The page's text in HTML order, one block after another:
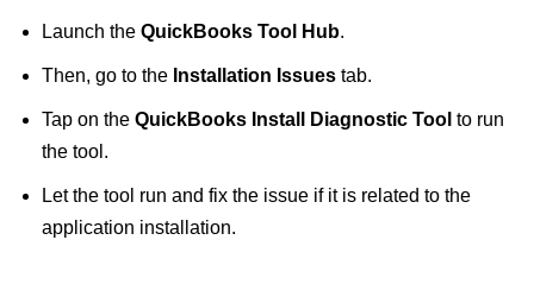
Launch the QuickBooks Tool Hub.
Then, go to the Installation Issues tab.
Tap on the QuickBooks Install Diagnostic Tool to run
the tool.
Let the tool run and fix the issue if it is related to the
application installation.